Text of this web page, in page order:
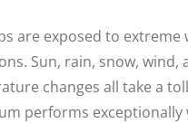
are exposed to extreme
Sun, rain, snow, wind,
changes all take a
performs exceptionally